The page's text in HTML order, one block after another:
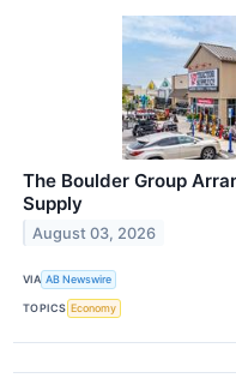
The Boulder Group
Supply
August 03, 2026
VIA AB Newswire
TOPICS Economy